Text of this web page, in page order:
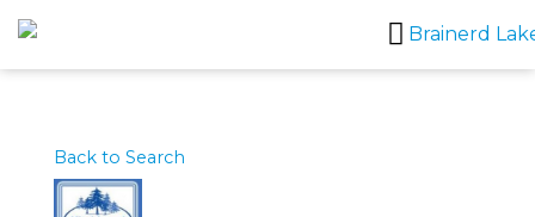
Skip
to
content
Back to Search